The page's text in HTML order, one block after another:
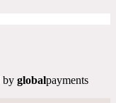
by globalpayments